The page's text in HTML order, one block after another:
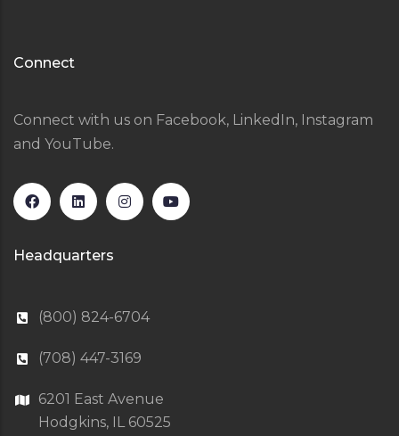
Connect
Connect with us on Facebook, LinkedIn, Instagram
and YouTube.
Headquarters
(800) 824-6704
(708) 447-3169
6201 East Avenue
Hodgkins, IL 60525